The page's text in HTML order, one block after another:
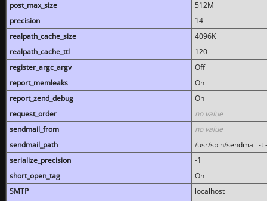
post_max_size
512M
precision
14
realpath_cache_size
4096K
realpath_cache_ttl
120
register_argc_argv
Off
report_memleaks
On
report_zend_debug
On
request_order
no value
sendmail_from
no value
sendmail_path
/usr/sbin/sendmail -t
serialize_precision
-1
short_open_tag
On
SMTP
localhost